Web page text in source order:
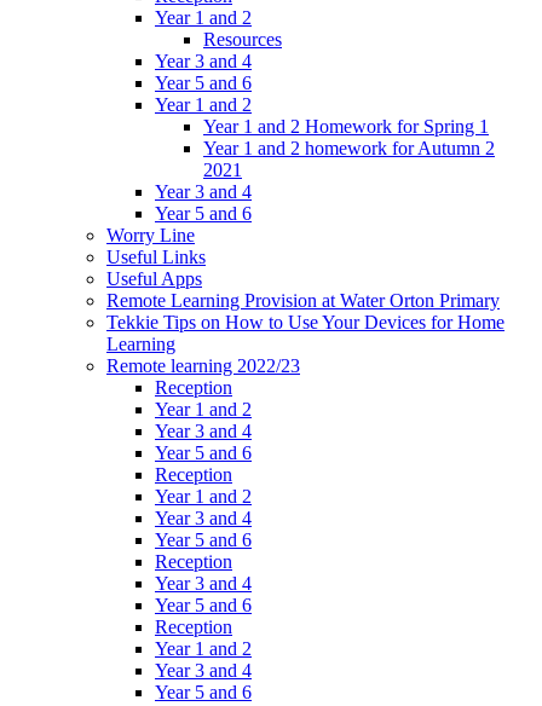
Year 1 and 2
Resources
Year 3 and 4
Year 5 and 6
Year 1 and 2
Year 1 and 2 Homework for Spring 1
Year 1 and 2 homework for Autumn 2
2021
Year 3 and 4
Year 5 and 6
Worry Line
Useful Links
Useful Apps
Remote Learning Provision at Water Orton Primary
Tekkie Tips on How to Use Your Devices for Home
Learning
Remote learning 2022/23
Reception
Year 1 and 2
Year 3 and 4
Year 5 and 6
Reception
Year 1 and 2
Year 3 and 4
Year 5 and 6
Reception
Year 3 and 4
Year 5 and 6
Reception
Year 1 and 2
Year 3 and 4
Year 5 and 6